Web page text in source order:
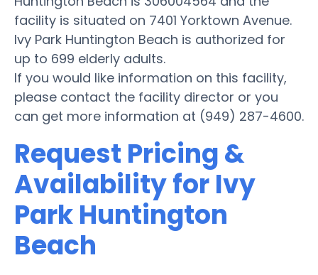
facility is situated on 7401 Yorktown Avenue.
Ivy Park Huntington Beach is authorized for
up to 699 elderly adults.
If you would like information on this facility,
please contact the facility director or you
can get more information at (949) 287-4600.
Request Pricing &
Availability for Ivy
Park Huntington
Beach